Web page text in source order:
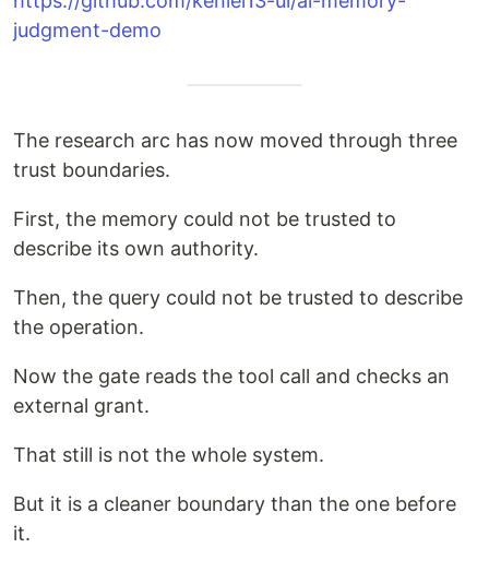
judgment-demo
The research arc has now moved through three
trust boundaries.
First, the memory could not be trusted to
describe its own authority.
Then, the query could not be trusted to describe
the operation.
Now the gate reads the tool call and checks an
external grant.
That still is not the whole system.
But it is a cleaner boundary than the one before
it.